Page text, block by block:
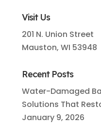
Visit Us
201 N. Union Street
Mauston, WI 53948
Recent Posts
Water-Damaged
Solutions That
January 9, 2026